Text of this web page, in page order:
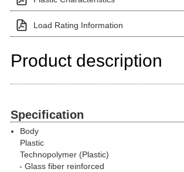
Load Rating Information
Product description
Specification
Body
Plastic
Technopolymer (Plastic)
Glass fiber reinforced